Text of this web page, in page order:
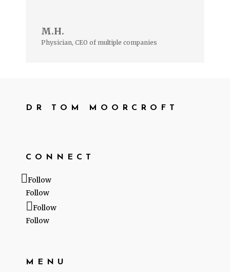
M.H.
Physician, CEO of multiple companies
DR TOM MOORCROFT
CONNECT
Follow
Follow
Follow
Follow
MENU